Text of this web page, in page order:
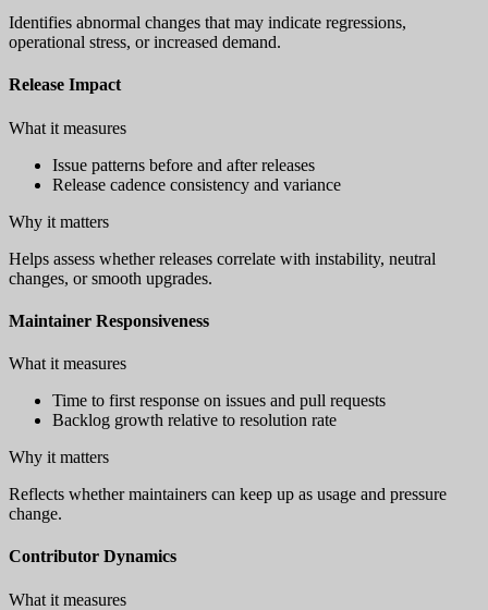
Identifies abnormal changes that may indicate regressions,
operational stress, or increased demand.
Release Impact
What it measures
Issue patterns before and after releases
Release cadence consistency and variance
Why it matters
Helps assess whether releases correlate with instability, neutral
changes, or smooth upgrades.
Maintainer Responsiveness
What it measures
Time to first response on issues and pull requests
Backlog growth relative to resolution rate
Why it matters
Reflects whether maintainers can keep up as usage and pressure
change.
Contributor Dynamics
What it measures